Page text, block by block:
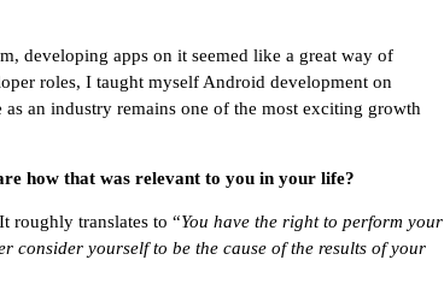
developing apps on it seemed like a great way of
roles, I taught myself Android development on
an industry remains one of the most exciting growth
how that was relevant to you in your life?
roughly translates to “You have the right to perform your
consider yourself to be the cause of the results of your